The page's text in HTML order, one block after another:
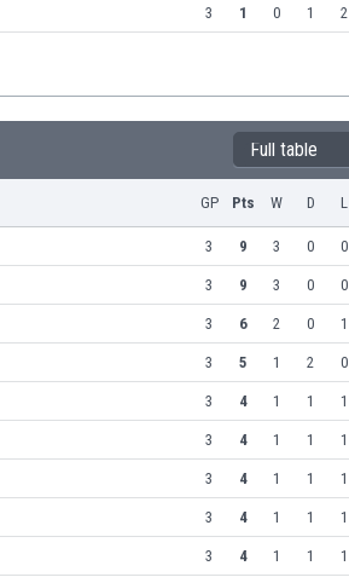
3 1 0 1 2
Full table
GP Pts W D L
3 9 3 0 0
3 9 3 0 0
3 6 2 0 1
3 5 1 2 0
3 4 1 1 1
3 4 1 1 1
3 4 1 1 1
3 4 1 1 1
3 4 1 1 1